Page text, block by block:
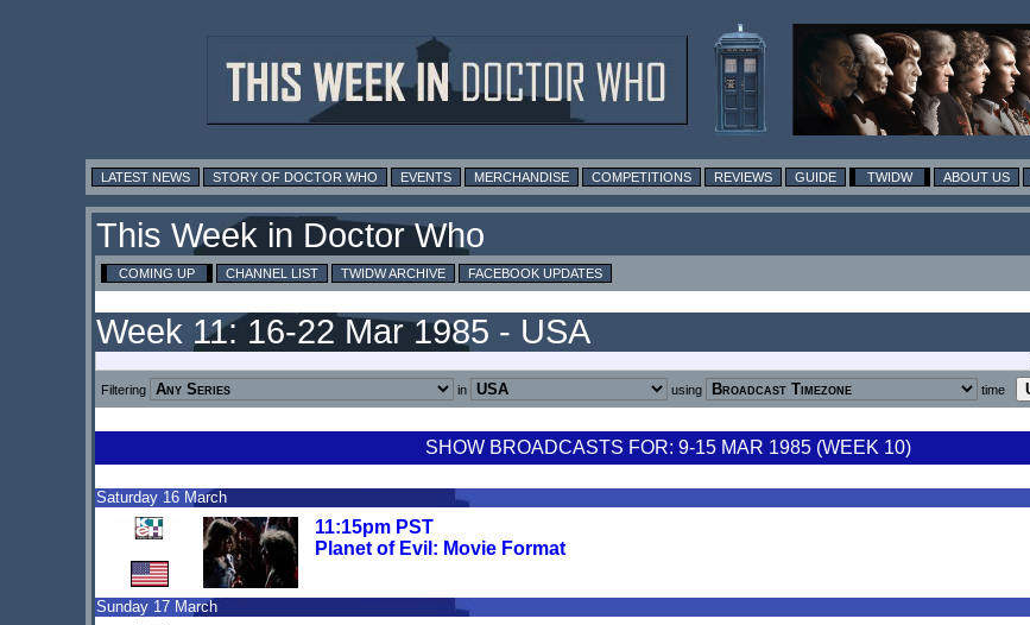
LATEST NEWS STORY OF DOCTOR WHO EVENTS MERCHANDISE COMPETITIONS REVIEWS GUIDE TWIDW ABOUT US
This Week in Doctor Who
COMING UP CHANNEL LIST TWIDW ARCHIVE FACEBOOK UPDATES
Week 11: 16-22 Mar 1985 - USA
Filtering in using time
SHOW BROADCASTS FOR: 9-15 MAR 1985 (WEEK 10)
Saturday 16 March
11:15pm PST
Planet of Evil: Movie Format
Sunday 17 March